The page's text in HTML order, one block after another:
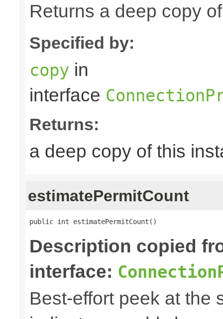
Returns a deep copy
Specified by:
copy in
interface
Returns:
a deep copy of this
estimatePermitCount
public int estimatePermitCount()
Description copied
interface:
Best-effort peek at the